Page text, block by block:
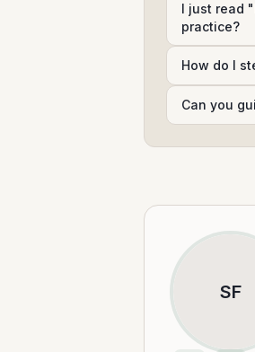
I just read
practice?
How do I
Can you
SF